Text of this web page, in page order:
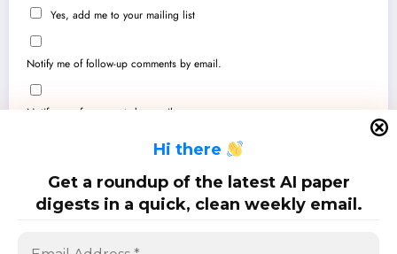
Hi there
Get a roundup of the latest AI paper
digests in a quick, clean weekly email.
Yes, add me to your mailing list
Notify me of follow-up comments by email.
Notify me of new posts by email.